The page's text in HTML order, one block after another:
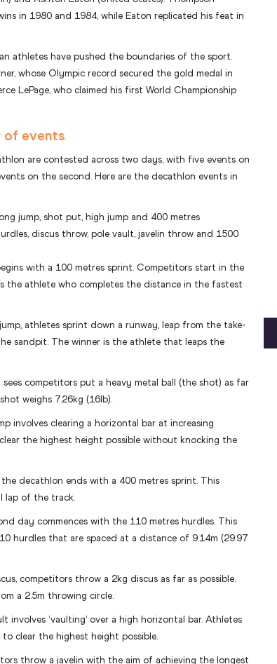
in 1980 and 1984, while Eaton replicated his feat in
athletes have pushed the boundaries of the sport.
whose Olympic record secured the gold medal in
LePage, who claimed his first World Championship
of events
are contested across two days, with five events on
on the second. Here are the decathlon events in
jump, shot put, high jump and 400 metres
discus throw, pole vault, javelin throw and 1500
with a 100 metres sprint. Competitors start in the
the athlete who completes the distance in the fastest
athletes sprint down a runway, leap from the take-
sandpit. The winner is the athlete that leaps the
competitors put a heavy metal ball (the shot) as far
weighs 7.26kg (16lb).
involves clearing a horizontal bar at increasing
the highest height possible without knocking the
decathlon ends with a 400 metres sprint. This
lap of the track.
day commences with the 110 metres hurdles. This
hurdles that are spaced at a distance of 9.14m (29.97
competitors throw a 2kg discus as far as possible.
a 2.5m throwing circle.
involves ‘vaulting’ over a high horizontal bar. Athletes
clear the highest height possible.
throw a javelin with the aim of achieving the longest